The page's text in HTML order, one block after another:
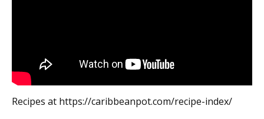
Recipes at https://caribbeanpot.com/recipe-index/